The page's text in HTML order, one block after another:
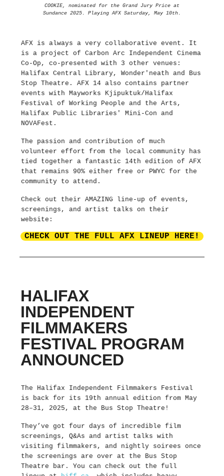
COOKIE, nominated for the Grand Jury Price at
Sundance 2025. Playing AFX Saturday, May 10th.
AFX is always a very collaborative event. It
is a project of Carbon Arc Independent Cinema
Co-Op, co-presented with 3 other venues:
Halifax Central Library, Wonder'neath and Bus
Stop Theatre. AFX 14 also contains partner
events with Mayworks Kjipuktuk/Halifax
Festival of Working People and the Arts,
Halifax Public Libraries' Mini-Con and
NOVAFest.
The passion and contribution of much
volunteer effort from the local community has
tied together a fantastic 14th edition of AFX
that remains 90% either free or PWYC for the
community to attend.
Check out their AMAZING line-up of events,
screenings, and artist talks on their
website:
CHECK OUT THE FULL AFX LINEUP HERE!
HALIFAX
INDEPENDENT
FILMMAKERS
FESTIVAL PROGRAM
ANNOUNCED
The Halifax Independent Filmmakers Festival
is back for its 19th annual edition from May
28–31, 2025, at the Bus Stop Theatre!
They’ve got four days of incredible film
screenings, Q&As and artist talks with
visiting filmmakers, and nightly soirees once
the screenings are over at the Bus Stop
Theatre bar. You can check out the full